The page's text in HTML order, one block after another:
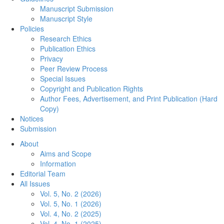
Manuscript Submission
Manuscript Style
Policies
Research Ethics
Publication Ethics
Privacy
Peer Review Process
Special Issues
Copyright and Publication Rights
Author Fees, Advertisement, and Print Publication (Hard
Copy)
Notices
Submission
About
Aims and Scope
Information
Editorial Team
All Issues
Vol. 5, No. 2 (2026)
Vol. 5, No. 1 (2026)
Vol. 4, No. 2 (2025)